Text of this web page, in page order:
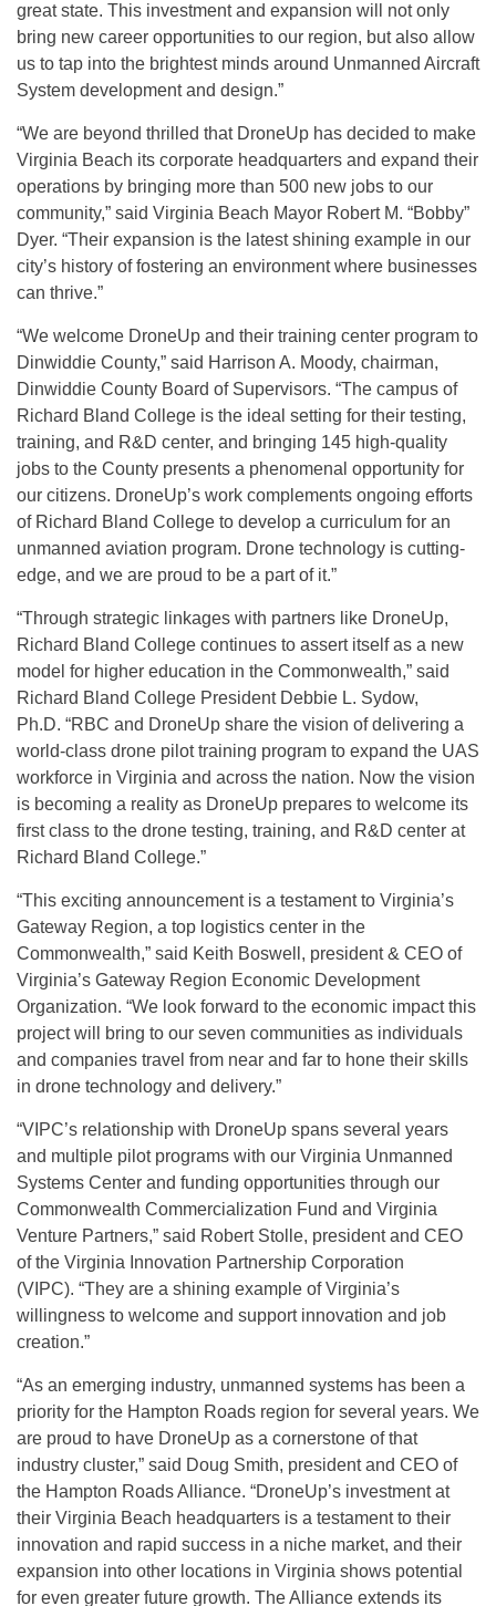
great state. This investment and expansion will not only
bring new career opportunities to our region, but also allow
us to tap into the brightest minds around Unmanned Aircraft
System development and design.”
“We are beyond thrilled that DroneUp has decided to make
Virginia Beach its corporate headquarters and expand their
operations by bringing more than 500 new jobs to our
community,” said Virginia Beach Mayor Robert M. “Bobby”
Dyer. “Their expansion is the latest shining example in our
city’s history of fostering an environment where businesses
can thrive.”
“We welcome DroneUp and their training center program to
Dinwiddie County,” said Harrison A. Moody, chairman,
Dinwiddie County Board of Supervisors. “The campus of
Richard Bland College is the ideal setting for their testing,
training, and R&D center, and bringing 145 high-quality
jobs to the County presents a phenomenal opportunity for
our citizens. DroneUp’s work complements ongoing efforts
of Richard Bland College to develop a curriculum for an
unmanned aviation program. Drone technology is cutting-
edge, and we are proud to be a part of it.”
“Through strategic linkages with partners like DroneUp,
Richard Bland College continues to assert itself as a new
model for higher education in the Commonwealth,” said
Richard Bland College President Debbie L. Sydow,
Ph.D. “RBC and DroneUp share the vision of delivering a
world-class drone pilot training program to expand the UAS
workforce in Virginia and across the nation. Now the vision
is becoming a reality as DroneUp prepares to welcome its
first class to the drone testing, training, and R&D center at
Richard Bland College.”
“This exciting announcement is a testament to Virginia’s
Gateway Region, a top logistics center in the
Commonwealth,” said Keith Boswell, president & CEO of
Virginia’s Gateway Region Economic Development
Organization. “We look forward to the economic impact this
project will bring to our seven communities as individuals
and companies travel from near and far to hone their skills
in drone technology and delivery.”
“VIPC’s relationship with DroneUp spans several years
and multiple pilot programs with our Virginia Unmanned
Systems Center and funding opportunities through our
Commonwealth Commercialization Fund and Virginia
Venture Partners,” said Robert Stolle, president and CEO
of the Virginia Innovation Partnership Corporation
(VIPC). “They are a shining example of Virginia’s
willingness to welcome and support innovation and job
creation.”
“As an emerging industry, unmanned systems has been a
priority for the Hampton Roads region for several years. We
are proud to have DroneUp as a cornerstone of that
industry cluster,” said Doug Smith, president and CEO of
the Hampton Roads Alliance. “DroneUp’s investment at
their Virginia Beach headquarters is a testament to their
innovation and rapid success in a niche market, and their
expansion into other locations in Virginia shows potential
for even greater future growth. The Alliance extends its